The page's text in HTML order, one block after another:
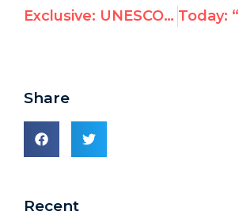
Exclusive: UNESCO vote today will keep Syria on human rights committee
Share
Recent